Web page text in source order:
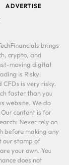
ADVERTISE
brings
crypto, and
moving digital
is Risky:
is very risky.
faster than you
website. We do
content is for
Never rely on
before making any
our stamp of
your own. You
does not